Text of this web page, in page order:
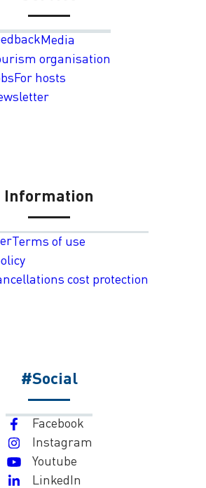
Media
organisation
For hosts
Information
Terms of use
cost protection
#Social
Facebook
Instagram
Youtube
LinkedIn